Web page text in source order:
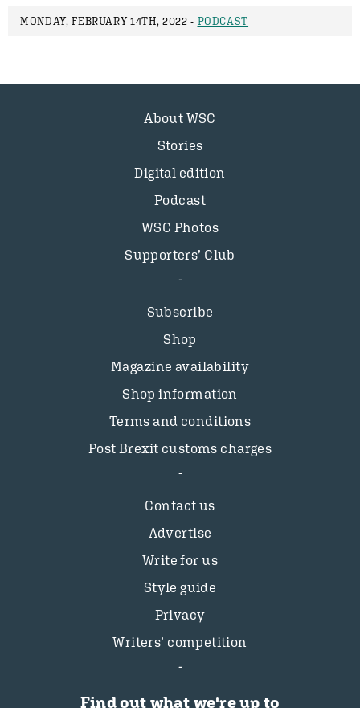
MONDAY, FEBRUARY 14TH, 2022 - PODCAST
About WSC
Stories
Digital edition
Podcast
WSC Photos
Supporters’ Club
Subscribe
Shop
Magazine availability
Shop information
Terms and conditions
Post Brexit customs charges
Contact us
Advertise
Write for us
Style guide
Privacy
Writers’ competition
Find out what we're up to